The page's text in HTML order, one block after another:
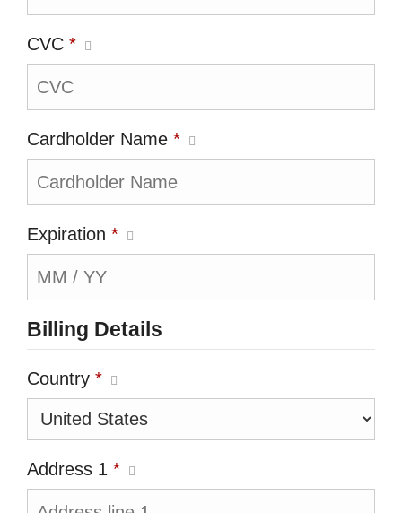
CVC *
Cardholder Name *
Expiration *
Billing Details
Country *
Address 1 *